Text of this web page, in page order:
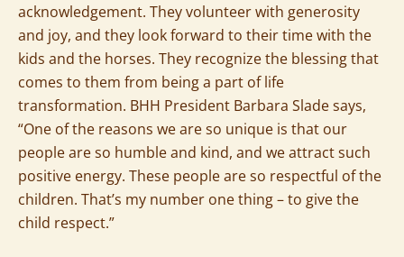
acknowledgement. They volunteer with generosity
and joy, and they look forward to their time with the
kids and the horses. They recognize the blessing that
comes to them from being a part of life
transformation. BHH President Barbara Slade says,
“One of the reasons we are so unique is that our
people are so humble and kind, and we attract such
positive energy. These people are so respectful of the
children. That’s my number one thing – to give the
child respect.”